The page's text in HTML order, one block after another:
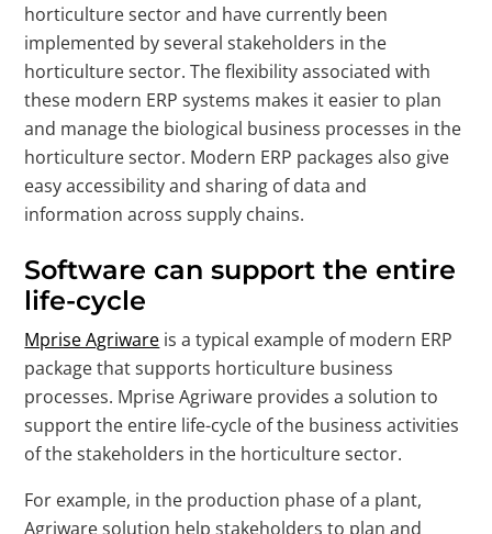
horticulture sector and have currently been
implemented by several stakeholders in the
horticulture sector. The flexibility associated with
these modern ERP systems makes it easier to plan
and manage the biological business processes in the
horticulture sector. Modern ERP packages also give
easy accessibility and sharing of data and
information across supply chains.
Software can support the entire
life-cycle
Mprise Agriware is a typical example of modern ERP
package that supports horticulture business
processes. Mprise Agriware provides a solution to
support the entire life-cycle of the business activities
of the stakeholders in the horticulture sector.
For example, in the production phase of a plant,
Agriware solution help stakeholders to plan and